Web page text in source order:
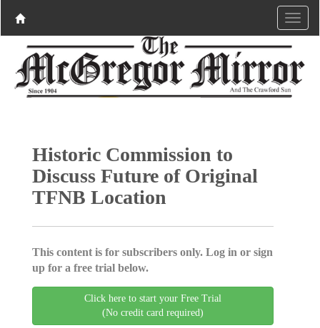
Historic Commission to
Discuss Future of Original
TFNB Location
This content is for subscribers only. Log in or sign
up for a free trial below.
Click here to start your Free Trial
(No credit card required)